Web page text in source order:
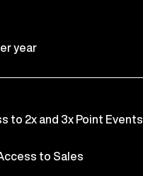
year
to 2x and 3x Point Events
to Sales